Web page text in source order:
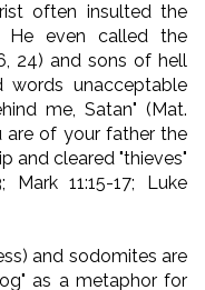
often insulted the
He even called the
24) and sons of hell
words unacceptable
me, Satan" (Mat.
are of your father the
and cleared "thieves"
11:15-17; Luke
and sodomites are
as a metaphor for